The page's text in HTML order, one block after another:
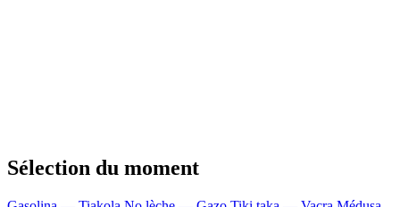
Sélection du moment